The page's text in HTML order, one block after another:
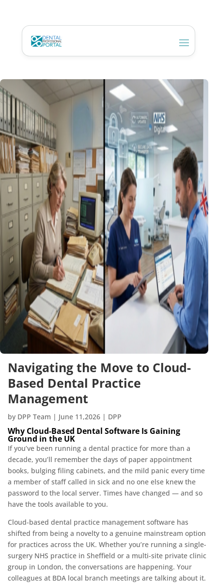
Navigating the Move to Cloud-
Based Dental Practice
Management
by DPP Team | June 11,2026| DPP
Why Cloud-Based Dental Software Is Gaining
Ground in the UK
If you’ve been running a dental practice for more than a
decade, you’ll remember the days of paper appointment
books, bulging filing cabinets, and the mild panic every time
a member of staff called in sick and no one else knew the
password to the local server. Times have changed — and so
have the tools available to you.
Cloud-based dental practice management software has
shifted from being a novelty to a genuine mainstream option
for practices across the UK. Whether you’re running a single-
surgery NHS practice in Sheffield or a multi-site private clinic
group in London, the conversations are happening. Your
colleagues at BDA local branch meetings are talking about it.